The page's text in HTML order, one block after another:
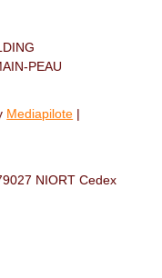
PEAU
Mediapilote |
NIORT Cedex